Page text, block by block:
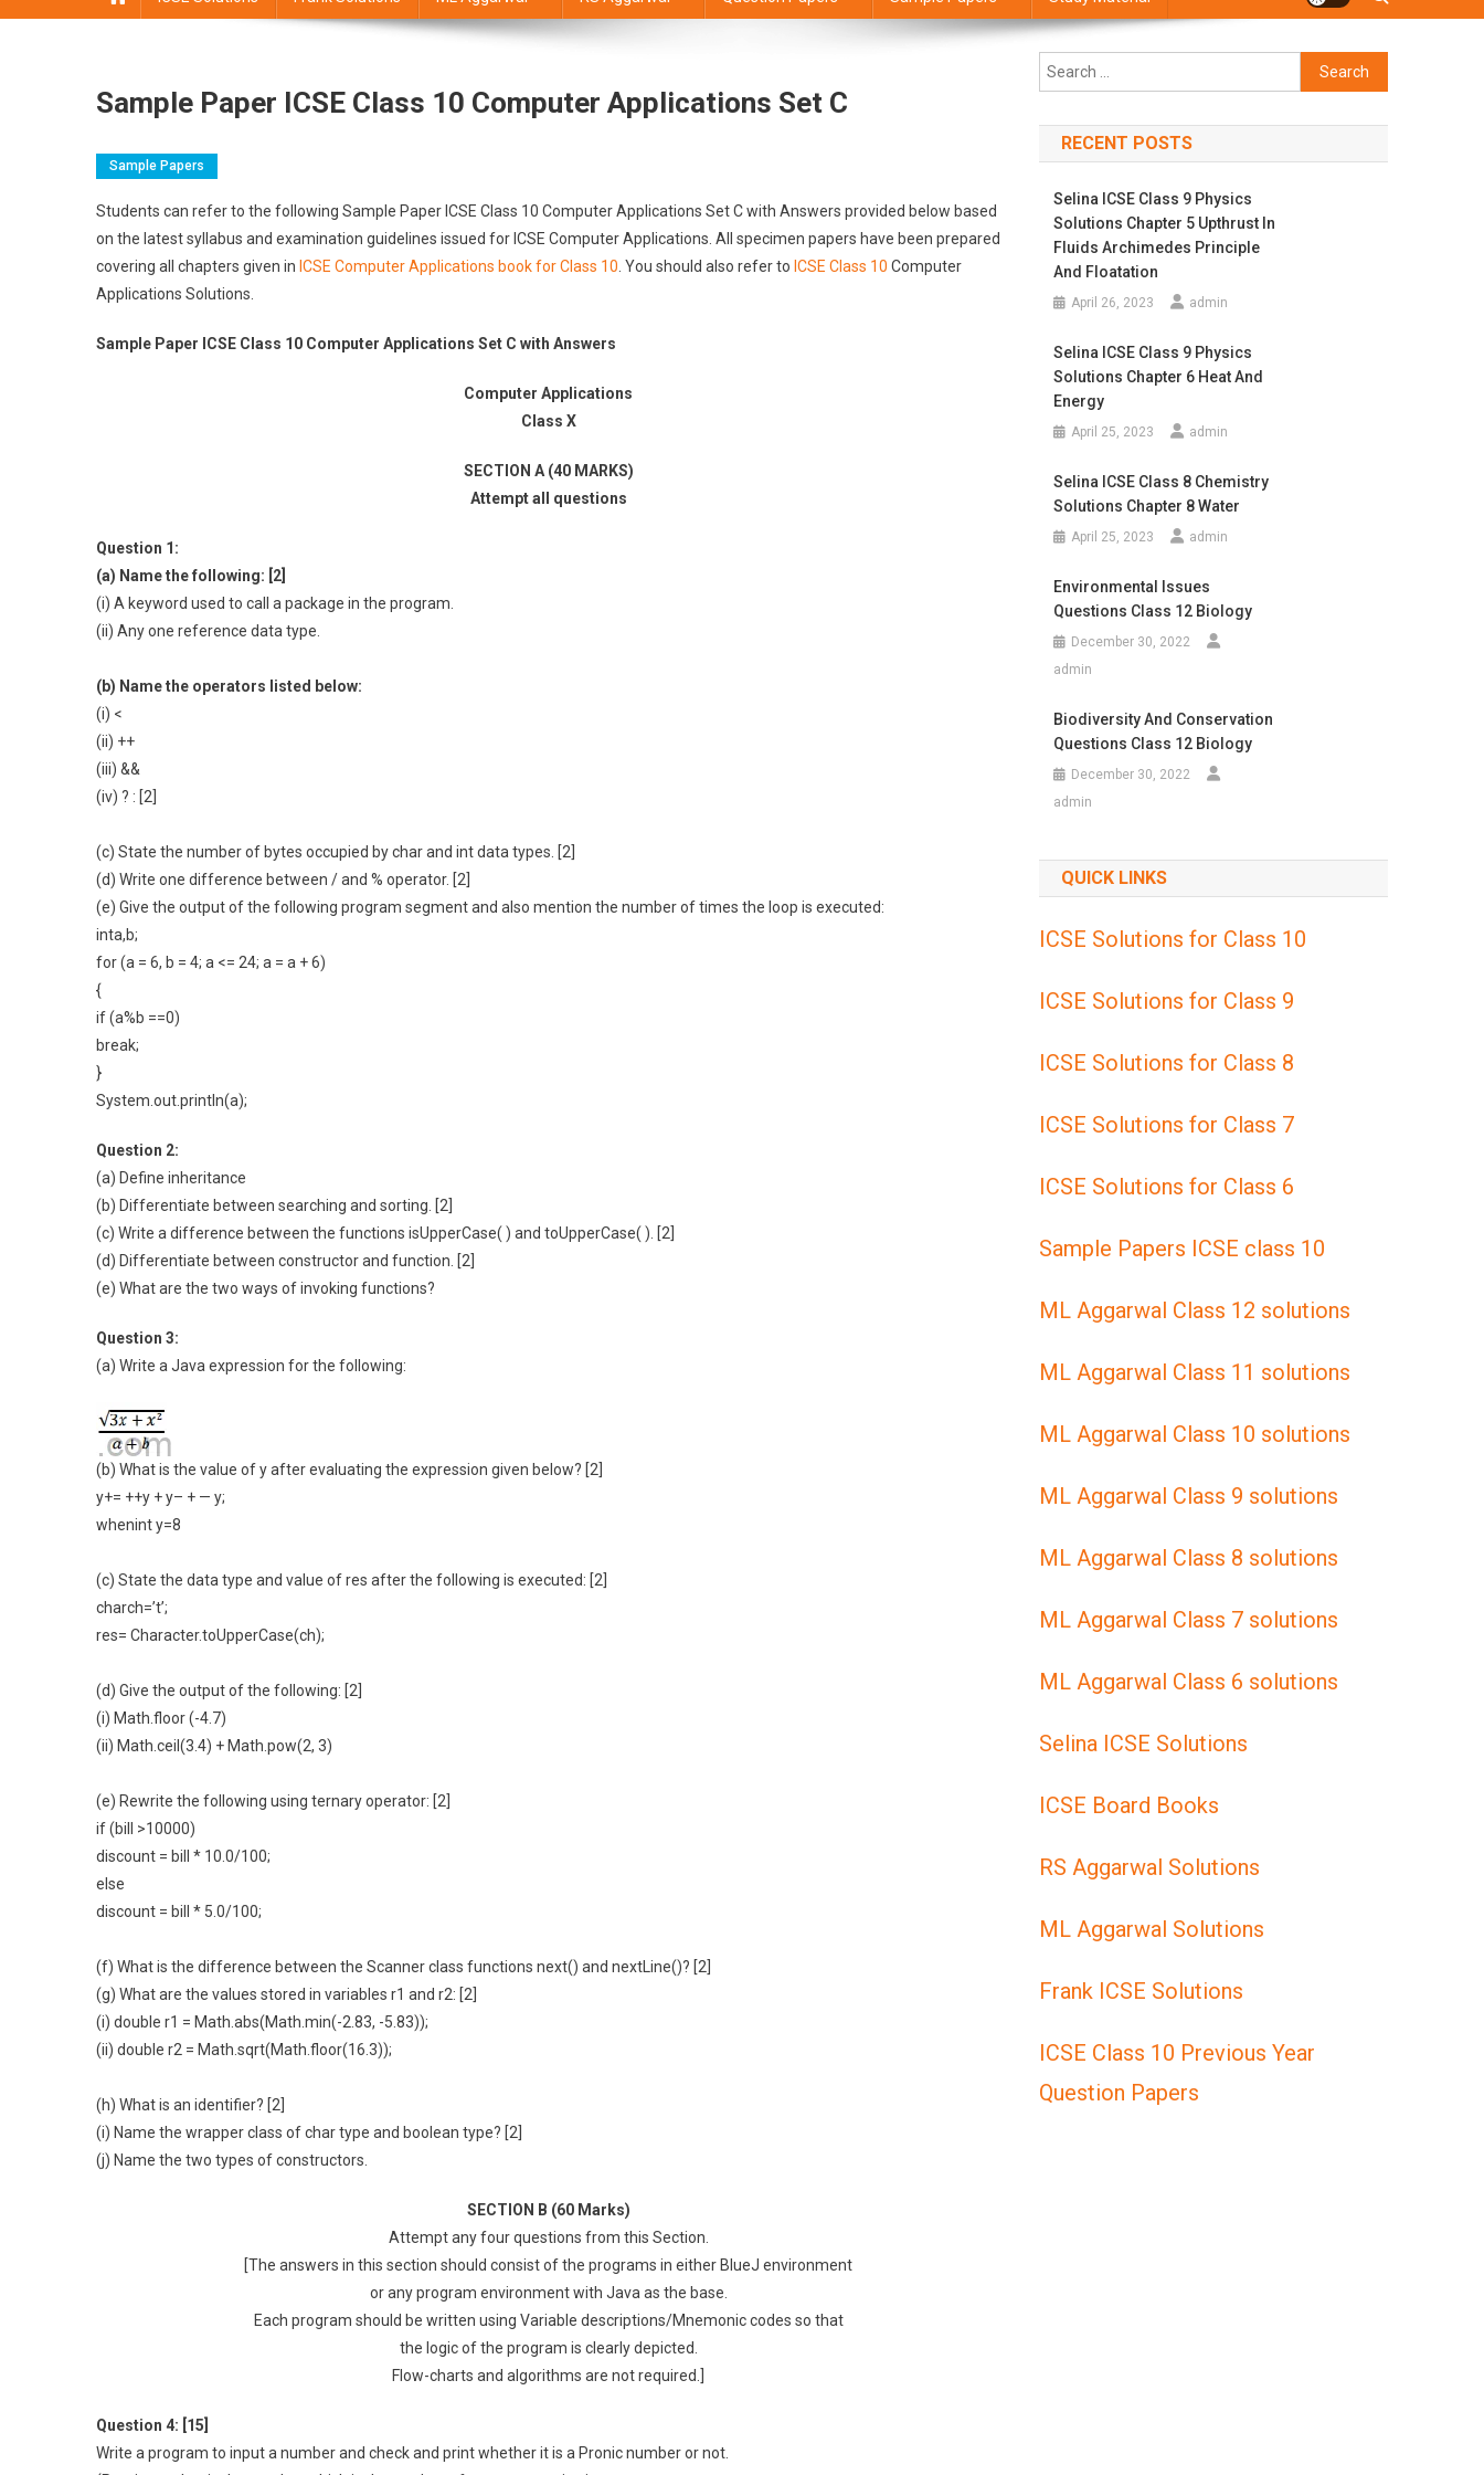
Sample Paper ICSE Class 10 Computer Applications Set C
Sample Papers
Students can refer to the following Sample Paper ICSE Class 10 Computer Applications Set C with Answers provided below based
on the latest syllabus and examination guidelines issued for ICSE Computer Applications. All specimen papers have been prepared
covering all chapters given in ICSE Computer Applications book for Class 10 . You should also refer to ICSE Class 10 Computer
Applications Solutions.
Sample Paper ICSE Class 10 Computer Applications Set C with Answers
Computer Applications
Class X
SECTION A (40 MARKS)
Attempt all questions
Question 1:
(a) Name the following: [2]
(i) A keyword used to call a package in the program.
(ii) Any one reference data type.
(b) Name the operators listed below:
(i) <
(ii) ++
(iii) &&
(iv) ? : [2]
(c) State the number of bytes occupied by char and int data types. [2]
(d) Write one difference between / and % operator. [2]
(e) Give the output of the following program segment and also mention the number of times the loop is executed:
inta,b;
for (a = 6, b = 4; a <= 24; a = a + 6)
{
if (a%b ==0)
break;
}
System.out.println(a);
Question 2:
(a) Define inheritance
(b) Differentiate between searching and sorting. [2]
(c) Write a difference between the functions isUpperCase( ) and toUpperCase( ). [2]
(d) Differentiate between constructor and function. [2]
(e) What are the two ways of invoking functions?
Question 3:
(a) Write a Java expression for the following:
(b) What is the value of y after evaluating the expression given below? [2]
y+= ++y + y– + — y;
whenint y=8
(c) State the data type and value of res after the following is executed: [2]
charch=’t’;
res= Character.toUpperCase(ch);
(d) Give the output of the following: [2]
(i) Math.floor (-4.7)
(ii) Math.ceil(3.4) + Math.pow(2, 3)
(e) Rewrite the following using ternary operator: [2]
if (bill >10000)
discount = bill * 10.0/100;
else
discount = bill * 5.0/100;
(f) What is the difference between the Scanner class functions next() and nextLine()? [2]
(g) What are the values stored in variables r1 and r2: [2]
(i) double r1 = Math.abs(Math.min(-2.83, -5.83));
(ii) double r2 = Math.sqrt(Math.floor(16.3));
(h) What is an identifier? [2]
(i) Name the wrapper class of char type and boolean type? [2]
(j) Name the two types of constructors.
SECTION B (60 Marks)
Attempt any four questions from this Section.
[The answers in this section should consist of the programs in either BlueJ environment
or any program environment with Java as the base.
Each program should be written using Variable descriptions/Mnemonic codes so that
the logic of the program is clearly depicted.
Flow-charts and algorithms are not required.]
Question 4: [15]
Write a program to input a number and check and print whether it is a Pronic number or not.
Search
for:
RECENT POSTS
Selina ICSE Class 9 Physics
Solutions Chapter 5 Upthrust In
Fluids Archimedes Principle
And Floatation
April 26, 2023 admin
Selina ICSE Class 9 Physics
Solutions Chapter 6 Heat And
Energy
April 25, 2023 admin
Selina ICSE Class 8 Chemistry
Solutions Chapter 8 Water
April 25, 2023 admin
Environmental Issues
Questions Class 12 Biology
December 30, 2022
admin
Biodiversity And Conservation
Questions Class 12 Biology
December 30, 2022
admin
QUICK LINKS
ICSE Solutions for Class 10
ICSE Solutions for Class 9
ICSE Solutions for Class 8
ICSE Solutions for Class 7
ICSE Solutions for Class 6
Sample Papers ICSE class 10
ML Aggarwal Class 12 solutions
ML Aggarwal Class 11 solutions
ML Aggarwal Class 10 solutions
ML Aggarwal Class 9 solutions
ML Aggarwal Class 8 solutions
ML Aggarwal Class 7 solutions
ML Aggarwal Class 6 solutions
Selina ICSE Solutions
ICSE Board Books
RS Aggarwal Solutions
ML Aggarwal Solutions
Frank ICSE Solutions
ICSE Class 10 Previous Year
Question Papers